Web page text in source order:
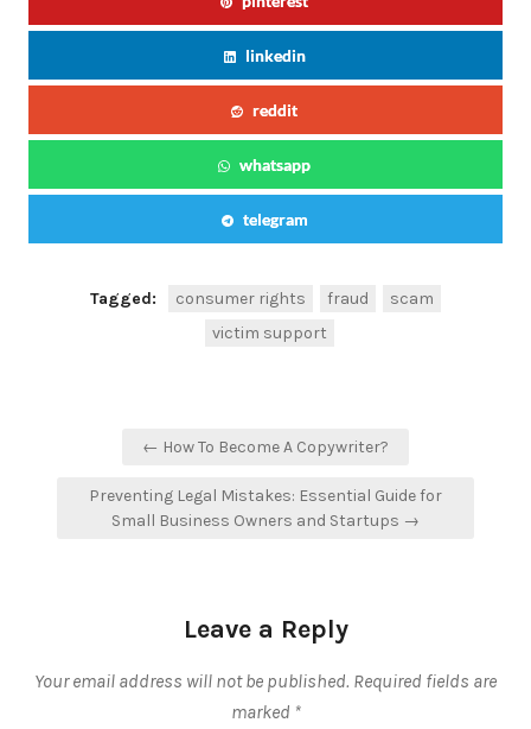
linkedin
reddit
whatsapp
telegram
Tagged: consumer rights fraud
scam
victim support
← How To Become A Copywriter?
Preventing Legal Mistakes: Essential Guide for
Small Business Owners and Startups →
Leave a Reply
Your email address will not be published. Required fields are
marked *